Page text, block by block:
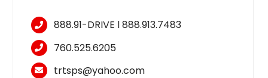
888.91-DRIVE l888.913.7483
760.525.6205
trtsps@yahoo.com